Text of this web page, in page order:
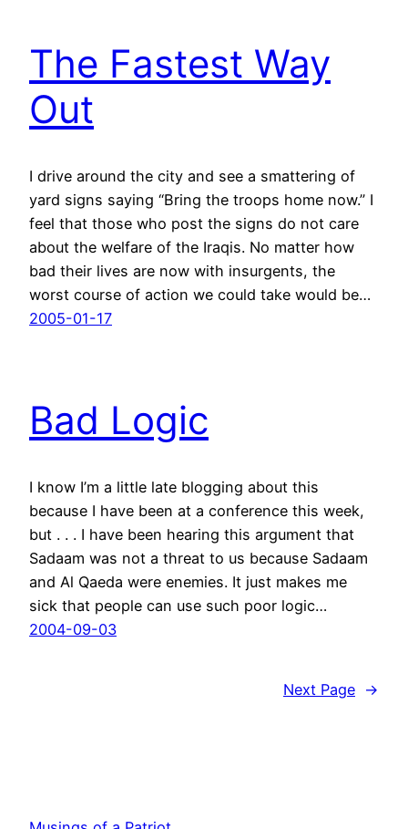
The Fastest Way
Out
I drive around the city and see a smattering of
yard signs saying “Bring the troops home now.” I
feel that those who post the signs do not care
about the welfare of the Iraqis. No matter how
bad their lives are now with insurgents, the
worst course of action we could take would be…
2005-01-17
Bad Logic
I know I’m a little late blogging about this
because I have been at a conference this week,
but . . . I have been hearing this argument that
Sadaam was not a threat to us because Sadaam
and Al Qaeda were enemies. It just makes me
sick that people can use such poor logic…
2004-09-03
Next Page →